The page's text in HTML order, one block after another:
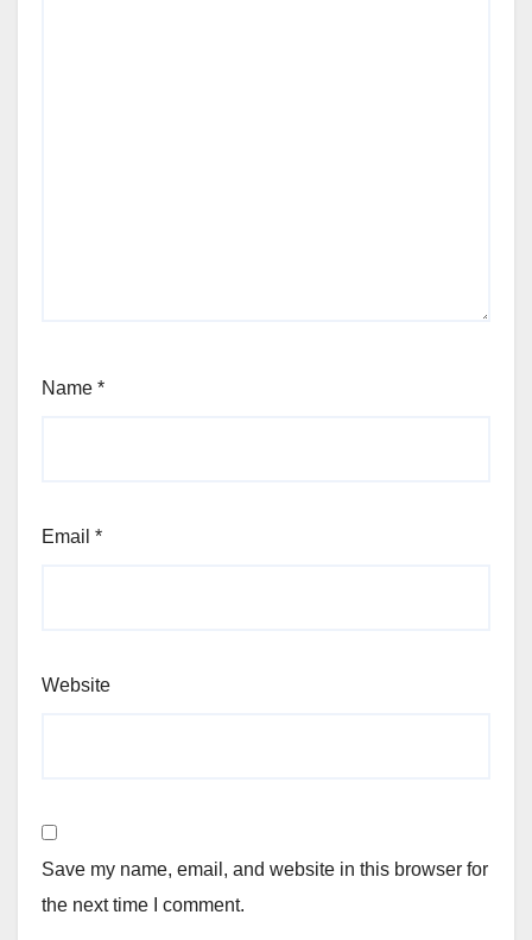
Name *
Email *
Website
Save my name, email, and website in this browser for
the next time I comment.